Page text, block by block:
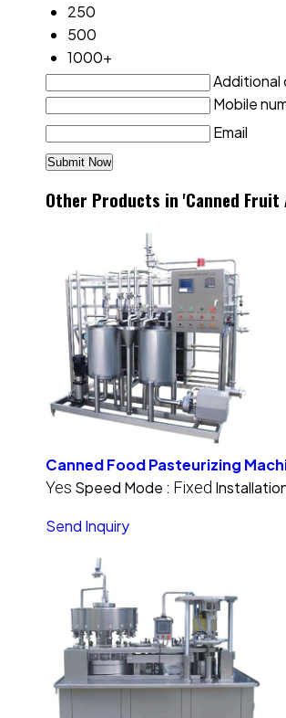
250
500
1000+
Additional
Mobile
Email
Other Products in 'Canned
Canned Food Pasteurizing
Yes Speed Mode : Fixed
Send Inquiry